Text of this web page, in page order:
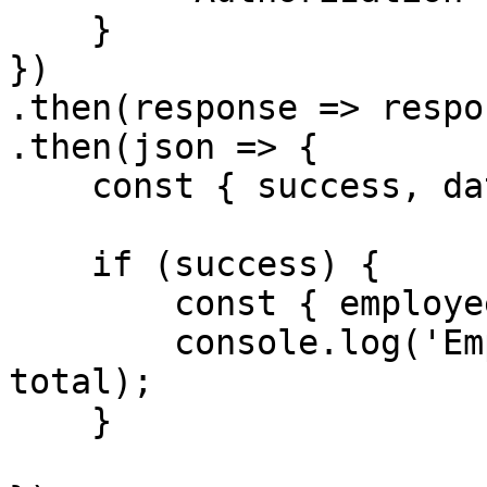
})
.then(response =>
.then(json => {
total);